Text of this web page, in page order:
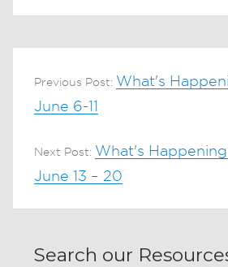
Previous Post: What's
June 6-11
Next Post: What's
June 13 – 20
Search our